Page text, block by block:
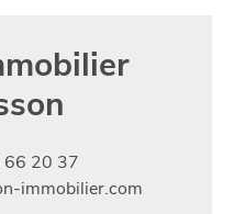
66 20 37
immobilier.com